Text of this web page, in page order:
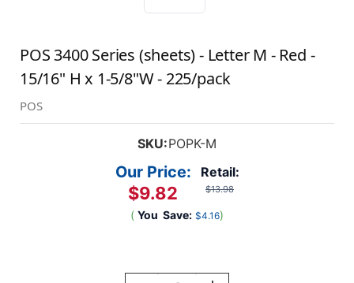
POS 3400 Series (sheets) - Letter M - Red -
15/16" H x 1-5/8"W - 225/pack
POS
SKU:POPK-M
Retail:
$13.98
Our Price:
$9.82
( You Save: $4.16)